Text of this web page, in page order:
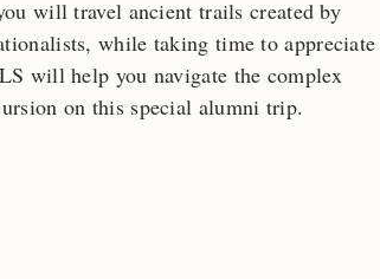
will travel ancient trails created by
while taking time to appreciate
will help you navigate the complex
on this special alumni trip.